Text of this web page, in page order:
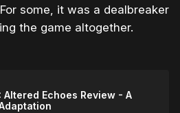
some, it was a dealbreaker
the game altogether.
Altered Echoes Review - A